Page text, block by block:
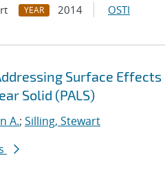
YEAR 2014 OSTI
Surface
Solid (PALS)
A.; Silling, Stewart